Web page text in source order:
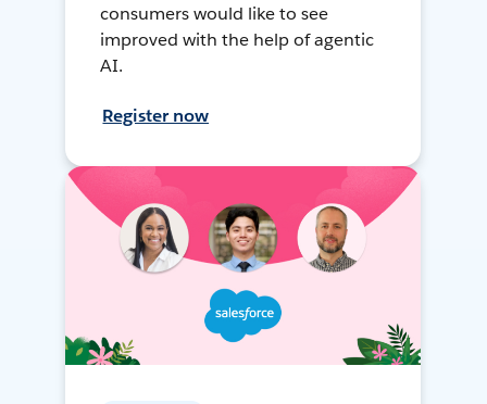
consumers would like to see
improved with the help of agentic
AI.
Register now